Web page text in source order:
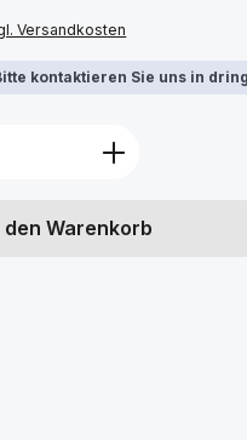
Versandkosten
kontaktieren Sie uns in
Gib den
den Warenkorb